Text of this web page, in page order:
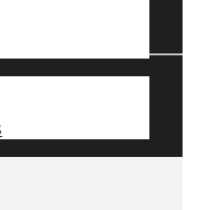
Departures